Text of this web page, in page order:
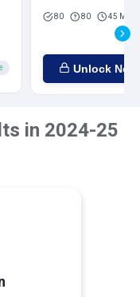
80 80 45 Mins
Unlock Now
in 2024-25